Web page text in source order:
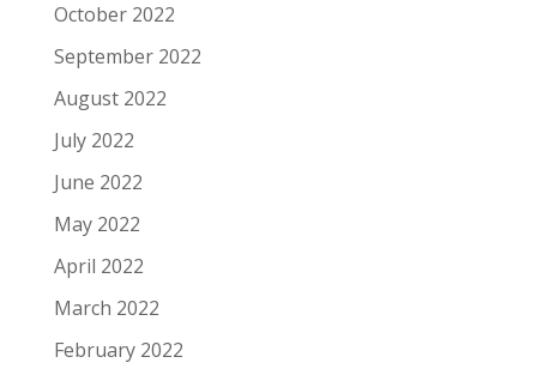
October 2022
September 2022
August 2022
July 2022
June 2022
May 2022
April 2022
March 2022
February 2022